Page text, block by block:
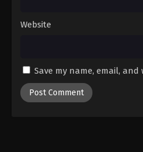
Website
Save my name, email,